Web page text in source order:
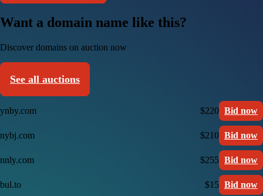
Want a domain name like this?
Discover domains on auction now
See all auctions
ynby.com $220 Bid now
nybj.com $210 Bid now
nnly.com $255 Bid now
bul.to $15 Bid now